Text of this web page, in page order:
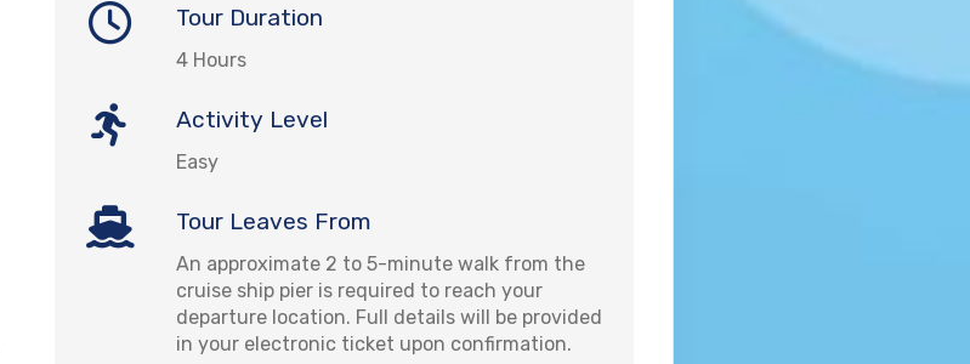
Tour Duration
4 Hours
Activity Level
Easy
Tour Leaves From
An approximate 2 to 5-minute walk from the
cruise ship pier is required to reach your
departure location. Full details will be provided
in your electronic ticket upon confirmation.